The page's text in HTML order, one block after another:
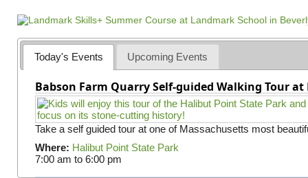
a
g
e
s
Today's Events Upcoming Events
Babson Farm Quarry Self-guided Walking Tour
Take a self guided tour at one of Massachusetts most
Where: Halibut Point State Park
7:00 am to 6:00 pm